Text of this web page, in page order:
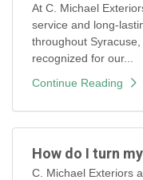
At C. Michael
service and long-
throughout
recognized for our...
Continue Reading
How do I turn
C. Michael Exteriors